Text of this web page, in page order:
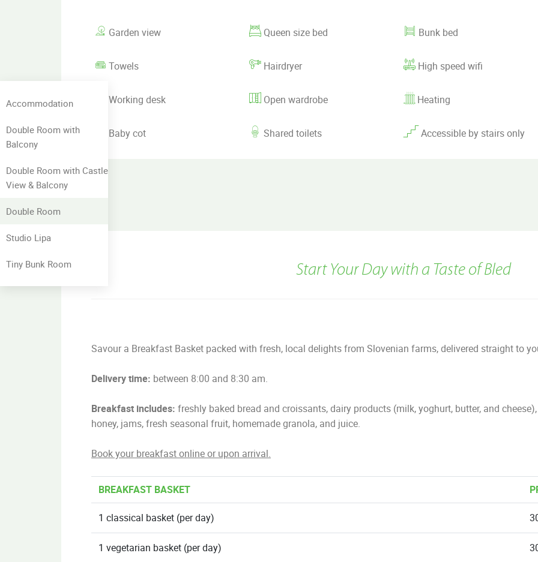
Accommodation
Double Room with
Balcony
Double Room with Castle
View & Balcony
Double Room
Studio Lipa
Tiny Bunk Room
Garden view Queen size bed Bunk bed
Towels Hairdryer High speed wifi
Working desk Open wardrobe Heating
Baby cot Shared toilets Accessible by stairs only
Start Your Day with a Taste of Bled
Savour a Breakfast Basket packed with fresh, local delights from Slovenian farms, delivered straight to
Delivery time: between 8:00 and 8:30 am.
Breakfast includes: freshly baked bread and croissants, dairy products (milk, yoghurt, butter, and
honey, jams, fresh seasonal fruit, homemade granola, and juice.
Book your breakfast online or upon arrival.
BREAKFAST BASKET
1 classical basket (per day)
1 vegetarian basket (per day)